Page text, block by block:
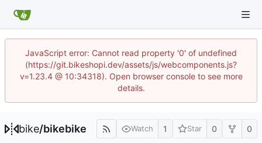
JavaScript error: Cannot read property '0' of undefined
(https://git.bikeshopi.dev/assets/js/webcomponents.js?
v=1.23.4 @ 10:34318). Open browser console to see more
details.
bike/bikebike Watch 1 Star 0 0